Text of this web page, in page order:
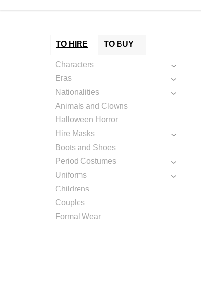
TO HIRE TO BUY
Characters
Eras
Nationalities
Animals and Clowns
Halloween Horror
Hire Masks
Boots and Shoes
Period Costumes
Uniforms
Childrens
Couples
Formal Wear